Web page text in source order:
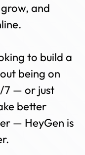
and
to build a
being on
7 — or just
better
— HeyGen is